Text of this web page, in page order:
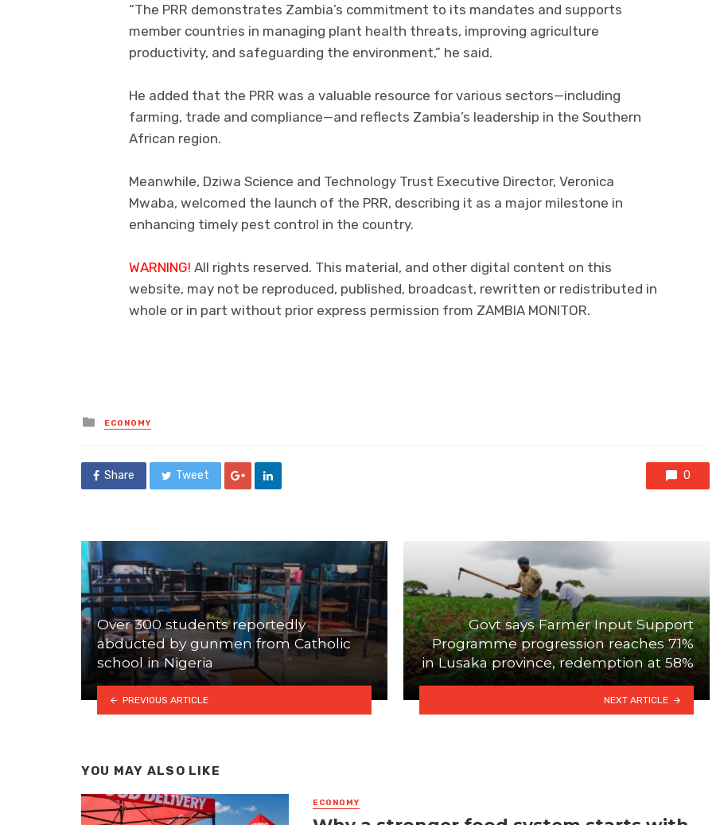
“The PRR demonstrates Zambia’s commitment to its mandates and supports
member countries in managing plant health threats, improving agriculture
productivity, and safeguarding the environment,” he said.
He added that the PRR was a valuable resource for various sectors—including
farming, trade and compliance—and reflects Zambia’s leadership in the Southern
African region.
Meanwhile, Dziwa Science and Technology Trust Executive Director, Veronica
Mwaba, welcomed the launch of the PRR, describing it as a major milestone in
enhancing timely pest control in the country.
WARNING! All rights reserved. This material, and other digital content on this
website, may not be reproduced, published, broadcast, rewritten or redistributed in
whole or in part without prior express permission from ZAMBIA MONITOR.
Posted
in
ECONOMY
Share Tweet 0
Over 300 students reportedly
abducted by gunmen from Catholic
school in Nigeria
PREVIOUS ARTICLE
Govt says Farmer Input Support
Programme progression reaches 71%
in Lusaka province, redemption at 58%
NEXT ARTICLE
YOU MAY ALSO LIKE
ECONOMY